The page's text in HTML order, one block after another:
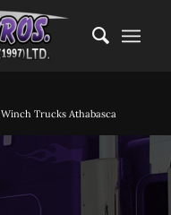
Winch Trucks Athabasca